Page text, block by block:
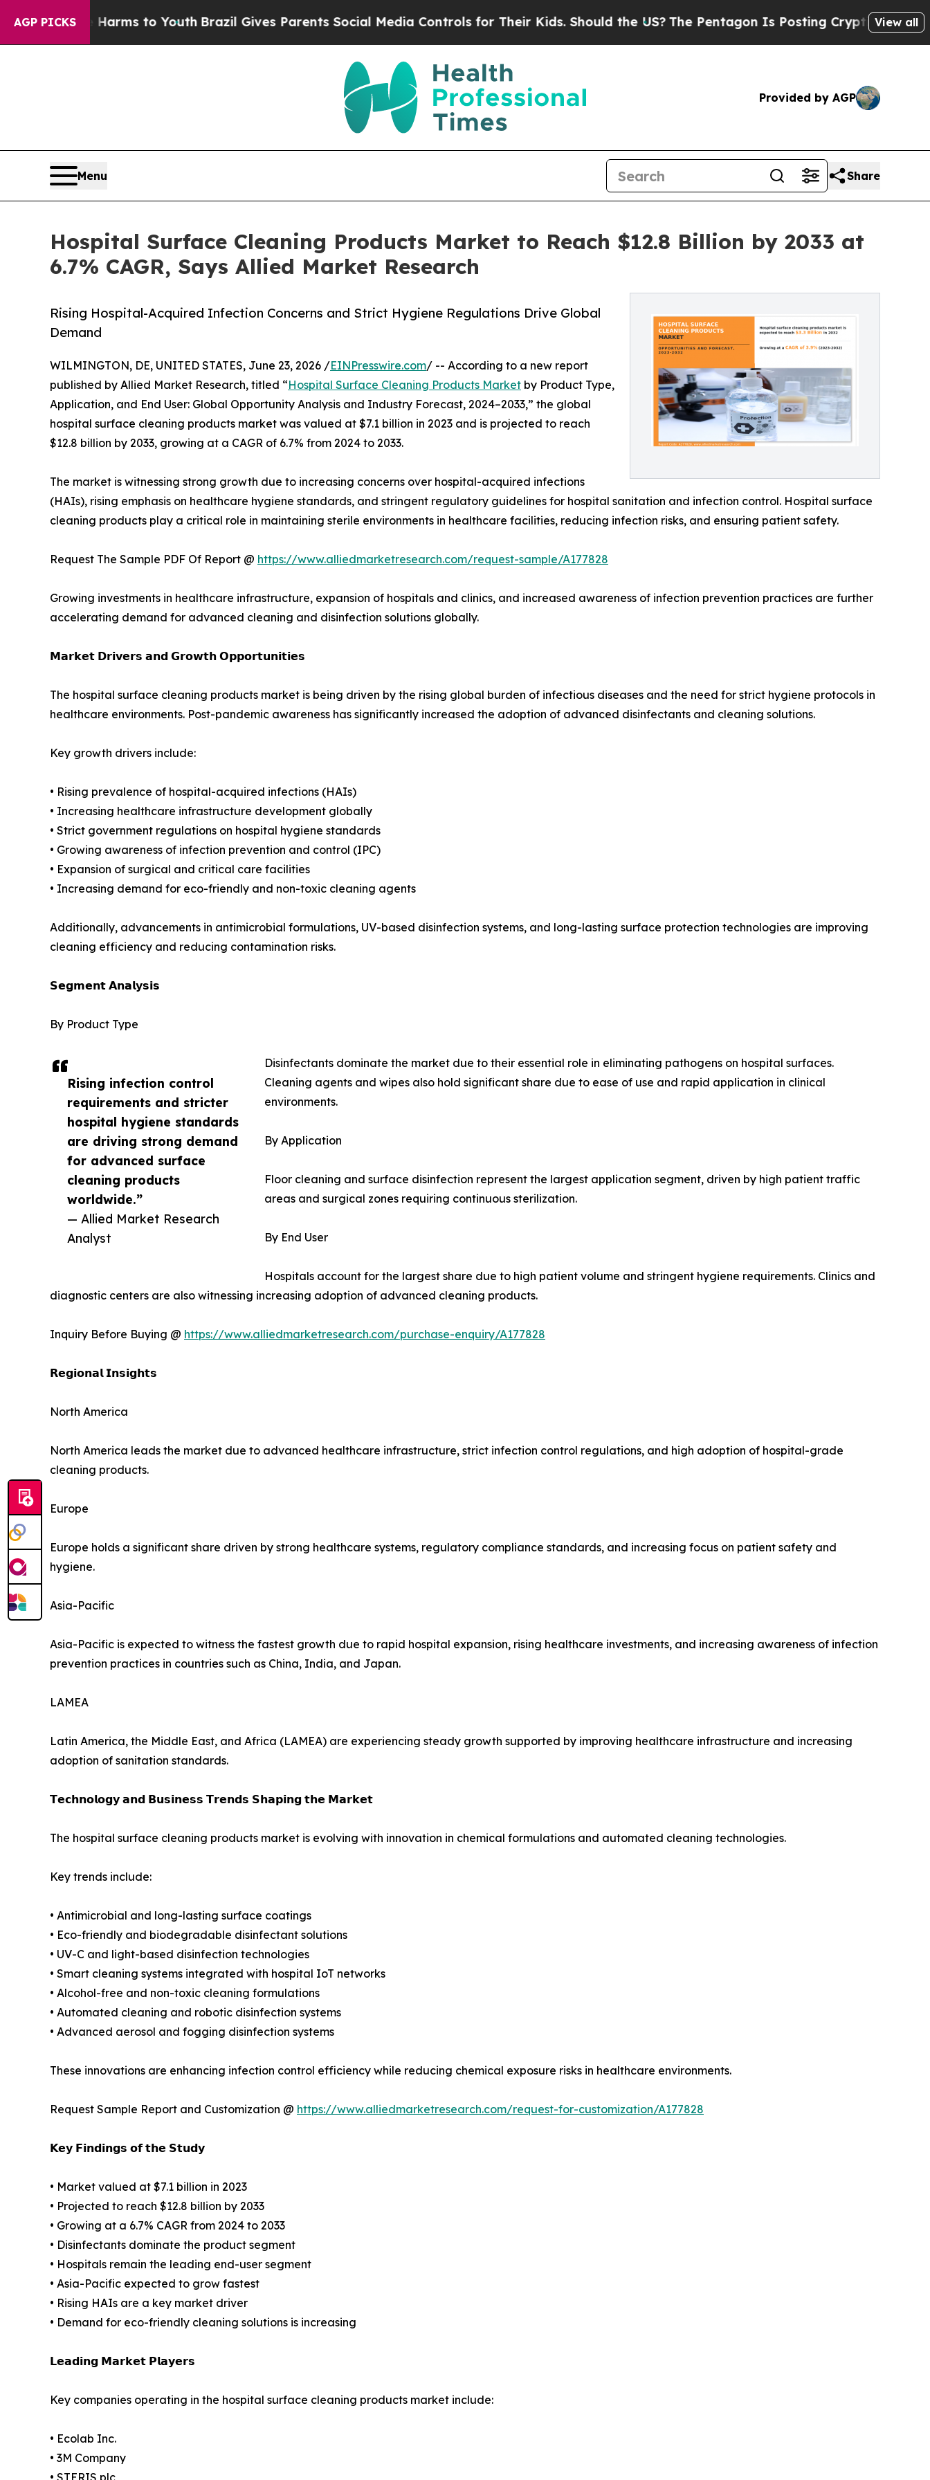
AGP PICKS
Harms to YouthBrazil Gives Parents Social Media Controls for Their Kids. Should the US?The Pentagon Is Posting Cryptic Biblical Messages
View all
Provided by AGP
Menu Share
Hospital Surface Cleaning Products Market to Reach $12.8 Billion by 2033 at
6.7% CAGR, Says Allied Market Research
Rising Hospital-Acquired Infection Concerns and Strict Hygiene Regulations Drive Global
Demand
Rising infection control
requirements and stricter
hospital hygiene standards
are driving strong demand
for advanced surface
cleaning products
worldwide.”
— Allied Market Research
Analyst
WILMINGTON, DE, UNITED STATES, June 23, 2026 /EINPresswire.com/ -- According to a new report
published by Allied Market Research, titled “Hospital Surface Cleaning Products Market by Product Type,
Application, and End User: Global Opportunity Analysis and Industry Forecast, 2024–2033,” the global
hospital surface cleaning products market was valued at $7.1 billion in 2023 and is projected to reach
$12.8 billion by 2033, growing at a CAGR of 6.7% from 2024 to 2033.
The market is witnessing strong growth due to increasing concerns over hospital-acquired infections
(HAIs), rising emphasis on healthcare hygiene standards, and stringent regulatory guidelines for hospital sanitation and infection control. Hospital surface
cleaning products play a critical role in maintaining sterile environments in healthcare facilities, reducing infection risks, and ensuring patient safety.
Request The Sample PDF Of Report @ https://www.alliedmarketresearch.com/request-sample/A177828
Growing investments in healthcare infrastructure, expansion of hospitals and clinics, and increased awareness of infection prevention practices are further
accelerating demand for advanced cleaning and disinfection solutions globally.
𝗠𝗮𝗿𝗸𝗲𝘁 𝗗𝗿𝗶𝘃𝗲𝗿𝘀 𝗮𝗻𝗱 𝗚𝗿𝗼𝘄𝘁𝗵 𝗢𝗽𝗽𝗼𝗿𝘁𝘂𝗻𝗶𝘁𝗶𝗲𝘀
The hospital surface cleaning products market is being driven by the rising global burden of infectious diseases and the need for strict hygiene protocols in
healthcare environments. Post-pandemic awareness has significantly increased the adoption of advanced disinfectants and cleaning solutions.
Key growth drivers include:
• Rising prevalence of hospital-acquired infections (HAIs)
• Increasing healthcare infrastructure development globally
• Strict government regulations on hospital hygiene standards
• Growing awareness of infection prevention and control (IPC)
• Expansion of surgical and critical care facilities
• Increasing demand for eco-friendly and non-toxic cleaning agents
Additionally, advancements in antimicrobial formulations, UV-based disinfection systems, and long-lasting surface protection technologies are improving
cleaning efficiency and reducing contamination risks.
𝗦𝗲𝗴𝗺𝗲𝗻𝘁 𝗔𝗻𝗮𝗹𝘆𝘀𝗶𝘀
By Product Type
Disinfectants dominate the market due to their essential role in eliminating pathogens on hospital surfaces.
Cleaning agents and wipes also hold significant share due to ease of use and rapid application in clinical
environments.
By Application
Floor cleaning and surface disinfection represent the largest application segment, driven by high patient traffic
areas and surgical zones requiring continuous sterilization.
By End User
Hospitals account for the largest share due to high patient volume and stringent hygiene requirements. Clinics and
diagnostic centers are also witnessing increasing adoption of advanced cleaning products.
Inquiry Before Buying @ https://www.alliedmarketresearch.com/purchase-enquiry/A177828
𝗥𝗲𝗴𝗶𝗼𝗻𝗮𝗹 𝗜𝗻𝘀𝗶𝗴𝗵𝘁𝘀
North America
North America leads the market due to advanced healthcare infrastructure, strict infection control regulations, and high adoption of hospital-grade
cleaning products.
Europe
Europe holds a significant share driven by strong healthcare systems, regulatory compliance standards, and increasing focus on patient safety and
hygiene.
Asia-Pacific
Asia-Pacific is expected to witness the fastest growth due to rapid hospital expansion, rising healthcare investments, and increasing awareness of infection
prevention practices in countries such as China, India, and Japan.
LAMEA
Latin America, the Middle East, and Africa (LAMEA) are experiencing steady growth supported by improving healthcare infrastructure and increasing
adoption of sanitation standards.
𝗧𝗲𝗰𝗵𝗻𝗼𝗹𝗼𝗴𝘆 𝗮𝗻𝗱 𝗕𝘂𝘀𝗶𝗻𝗲𝘀𝘀 𝗧𝗿𝗲𝗻𝗱𝘀 𝗦𝗵𝗮𝗽𝗶𝗻𝗴 𝘁𝗵𝗲 𝗠𝗮𝗿𝗸𝗲𝘁
The hospital surface cleaning products market is evolving with innovation in chemical formulations and automated cleaning technologies.
Key trends include:
• Antimicrobial and long-lasting surface coatings
• Eco-friendly and biodegradable disinfectant solutions
• UV-C and light-based disinfection technologies
• Smart cleaning systems integrated with hospital IoT networks
• Alcohol-free and non-toxic cleaning formulations
• Automated cleaning and robotic disinfection systems
• Advanced aerosol and fogging disinfection systems
These innovations are enhancing infection control efficiency while reducing chemical exposure risks in healthcare environments.
Request Sample Report and Customization @ https://www.alliedmarketresearch.com/request-for-customization/A177828
𝗞𝗲𝘆 𝗙𝗶𝗻𝗱𝗶𝗻𝗴𝘀 𝗼𝗳 𝘁𝗵𝗲 𝗦𝘁𝘂𝗱𝘆
• Market valued at $7.1 billion in 2023
• Projected to reach $12.8 billion by 2033
• Growing at a 6.7% CAGR from 2024 to 2033
• Disinfectants dominate the product segment
• Hospitals remain the leading end-user segment
• Asia-Pacific expected to grow fastest
• Rising HAIs are a key market driver
• Demand for eco-friendly cleaning solutions is increasing
𝗟𝗲𝗮𝗱𝗶𝗻𝗴 𝗠𝗮𝗿𝗸𝗲𝘁 𝗣𝗹𝗮𝘆𝗲𝗿𝘀
Key companies operating in the hospital surface cleaning products market include:
• Ecolab Inc.
• 3M Company
• STERIS plc